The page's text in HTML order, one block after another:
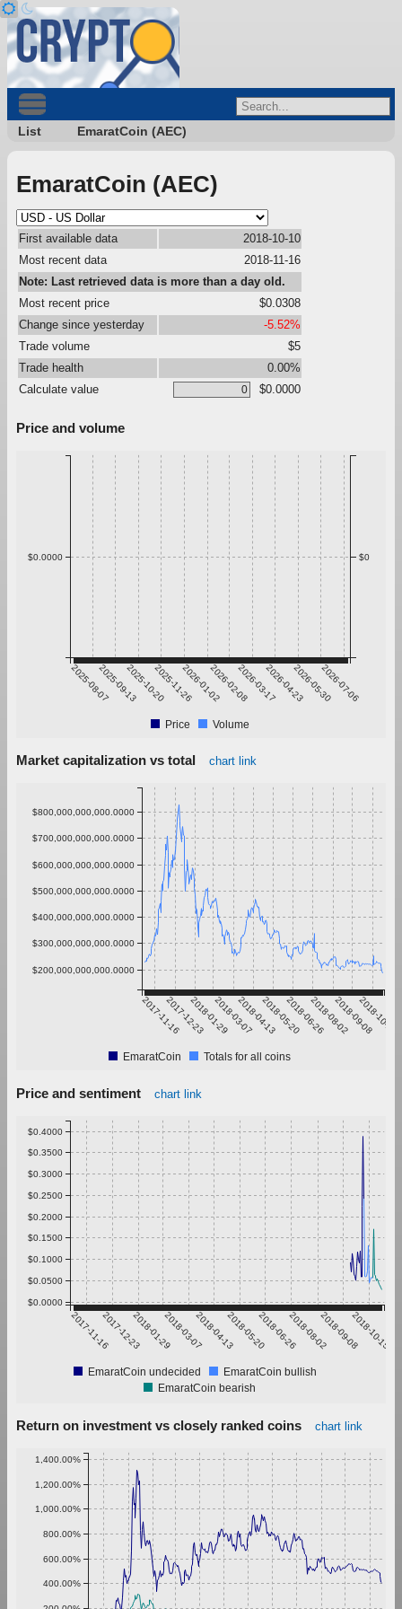
List EmaratCoin (AEC)
EmaratCoin (AEC)
First available data
2018-10-10
Most recent data
2018-11-16
Note: Last retrieved data is more than a day old.
Most recent price
$0.0308
Change since yesterday
-5.52%
Trade volume
$5
Trade health
0.00%
Calculate value
$0.0000
Price and volume
2025-08-072025-09-132025-10-202025-11-262026-01-022026-02-082026-03-172026-04-232026-05-302026-07-06
$0.0000 $0
Price Volume
Market capitalization vs total chart link
2017-11-162017-12-232018-01-292018-03-072018-04-132018-05-202018-06-262018-08-022018-09-08
2018-10-15
$200,000,000,000.0000
$300,000,000,000.0000
$400,000,000,000.0000
$500,000,000,000.0000
$600,000,000,000.0000
$700,000,000,000.0000
$800,000,000,000.0000
EmaratCoin Totals for all coins
Price and sentiment chart link
2017-11-162017-12-232018-01-292018-03-072018-04-132018-05-202018-06-262018-08-022018-09-082018-10-15
$0.0000
$0.0500
$0.1000
$0.1500
$0.2000
$0.2500
$0.3000
$0.3500
$0.4000
EmaratCoin undecided
EmaratCoin bullish
EmaratCoin bearish
Return on investment vs closely ranked coins chart link
400.00%
600.00%
800.00%
1,000.00%
1,200.00%
1,400.00%